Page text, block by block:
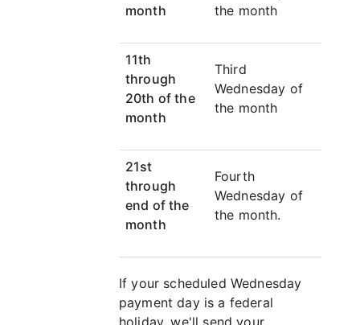
month
the month
11th
through
20th of the
month
Third
Wednesday of
the month
21st
through
end of the
month
Fourth
Wednesday of
the month.
If your scheduled Wednesday
payment day is a federal
holiday, we'll send your